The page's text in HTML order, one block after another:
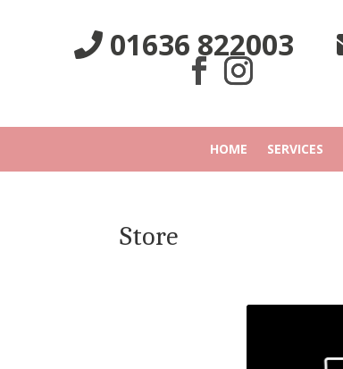
01636 822003
HOME SERVICES
Store